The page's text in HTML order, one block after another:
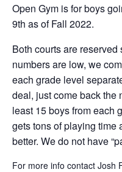
Open Gym is for boys
9th as of Fall 2022.
Both courts are
numbers are low, we
each grade level
deal, just come back the
least 15 boys from each
gets tons of playing time
better. We do not have
For more info contact Josh